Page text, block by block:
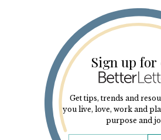
Sign up
Get tips, trends and
you live, love, work and
purpose and